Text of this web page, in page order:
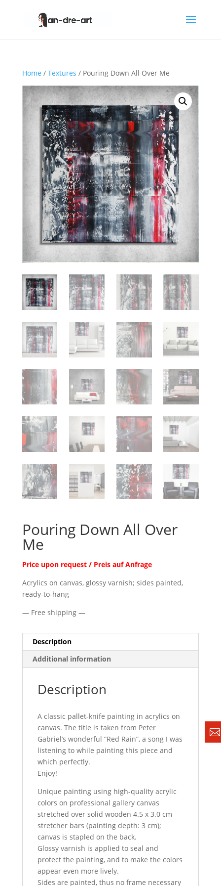
Home / Textures / Pouring Down All Over Me
Pouring Down All Over
Me
Price upon request / Preis auf Anfrage
Acrylics on canvas, glossy varnish; sides painted,
ready-to-hang
— Free shipping —
Description
Additional information
Description
A classic pallet-knife painting in acrylics on
canvas. The title is taken from Peter
Gabriel’s wonderful “Red Rain”, a song I was
listening to while painting this piece and
which perfectly.
Enjoy!
Unique painting using high-quality acrylic
colors on professional gallery canvas
stretched over solid wooden 4.5 x 3.0 cm
stretcher bars (painting depth: 3 cm);
canvas is stapled on the back.
Glossy varnish is applied to seal and
protect the painting, and to make the colors
appear even more lively.
Sides are painted, thus no frame necessary